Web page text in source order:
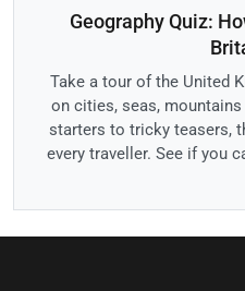
Geography Quiz:
Take a tour of the United
on cities, seas,
starters to tricky teasers,
every traveller. See if you